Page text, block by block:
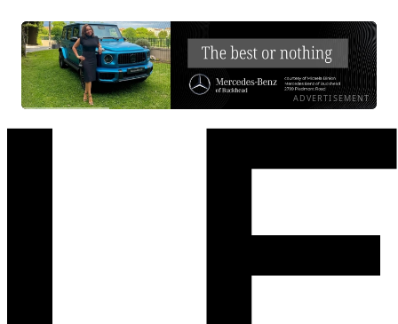
ADVERTISEMENT